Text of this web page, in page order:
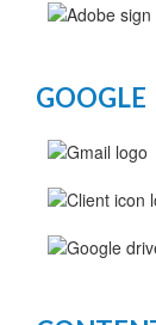
GOOGLE